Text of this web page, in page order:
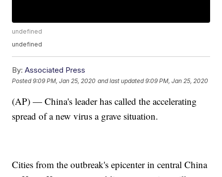
undefined
undefined
By: Associated Press
Posted9:09 PM, Jan 25, 2020 and last updated 9:09 PM, Jan 25, 2020
(AP) — China's leader has called the accelerating
spread of a new virus a grave situation.
Cities from the outbreak's epicenter in central China